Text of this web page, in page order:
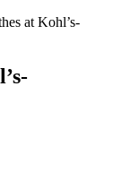
at Kohl’s-